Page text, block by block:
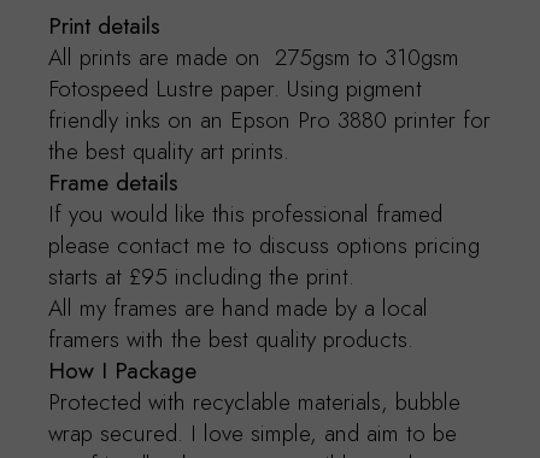
Print details
All prints are made on 275gsm to 310gsm
Fotospeed Lustre paper. Using pigment
friendly inks on an Epson Pro 3880 printer for
the best quality art prints.
Frame details
If you would like this professional framed
please contact me to discuss options pricing
starts at £95 including the print.
All my frames are hand made by a local
framers with the best quality products.
How I Package
Protected with recyclable materials, bubble
wrap secured. I love simple, and aim to be